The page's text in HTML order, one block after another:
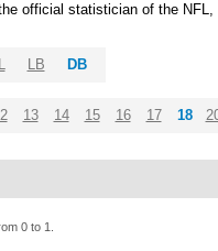
official statistician of the
LB DB
13 14 15 16 17 18
0to 1